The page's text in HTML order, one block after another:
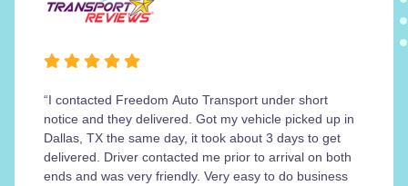
“I contacted Freedom Auto Transport under short
notice and they delivered. Got my vehicle picked up in
Dallas, TX the same day, it took about 3 days to get
delivered. Driver contacted me prior to arrival on both
ends and was very friendly. Very easy to do business